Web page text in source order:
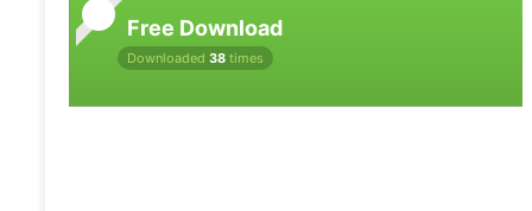
Free Download
Downloaded 38 times